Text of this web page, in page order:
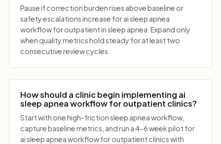
Pause if correction burden rises above baseline or
safety escalations increase for ai sleep apnea
workflow for outpatient in sleep apnea. Expand only
when quality metrics hold steady for at least two
consecutive review cycles.
How should a clinic begin implementing ai
sleep apnea workflow for outpatient clinics?
Start with one high-friction sleep apnea workflow,
capture baseline metrics, and run a 4-6 week pilot for
ai sleep apnea workflow for outpatient clinics with